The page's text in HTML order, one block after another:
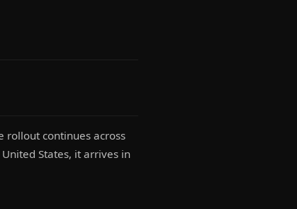
rollout continues across
States, it arrives in